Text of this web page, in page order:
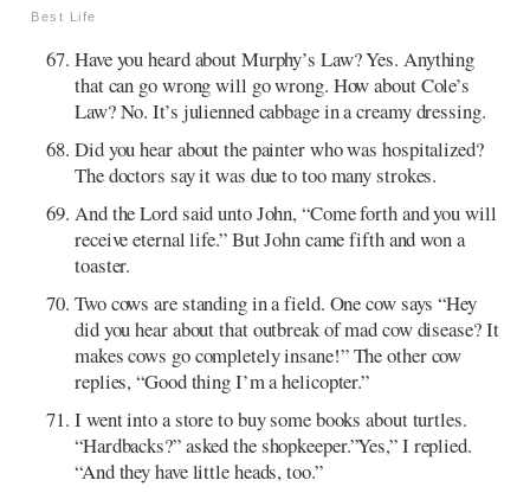
Best Life
Have you heard about Murphy’s Law? Yes. Anything
that can go wrong will go wrong. How about Cole’s
Law? No. It’s julienned cabbage in a creamy dressing.
Did you hear about the painter who was hospitalized?
The doctors say it was due to too many strokes.
And the Lord said unto John, “Come forth and you will
receive eternal life.” But John came fifth and won a
toaster.
Two cows are standing in a field. One cow says “Hey
did you hear about that outbreak of mad cow disease? It
makes cows go completely insane!” The other cow
replies, “Good thing I’m a helicopter.”
I went into a store to buy some books about turtles.
“Hardbacks?” asked the shopkeeper.”Yes,” I replied.
“And they have little heads, too.”